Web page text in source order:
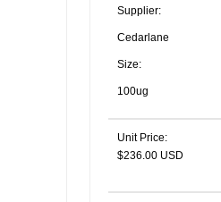
Supplier:
Cedarlane
Size:
100ug
Unit Price:
$236.00 USD